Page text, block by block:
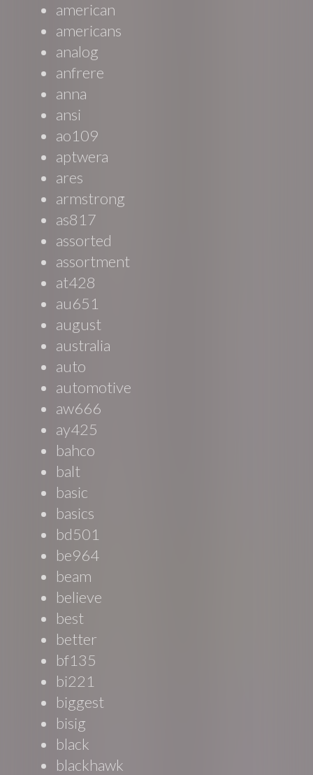
american
americans
analog
anfrere
anna
ansi
ao109
aptwera
ares
armstrong
as817
assorted
assortment
at428
au651
august
australia
auto
automotive
aw666
ay425
bahco
balt
basic
basics
bd501
be964
beam
believe
best
better
bf135
bi221
biggest
bisig
black
blackhawk